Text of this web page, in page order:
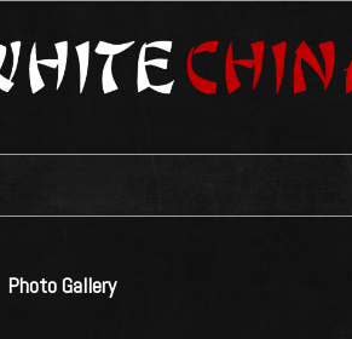
Photo Gallery